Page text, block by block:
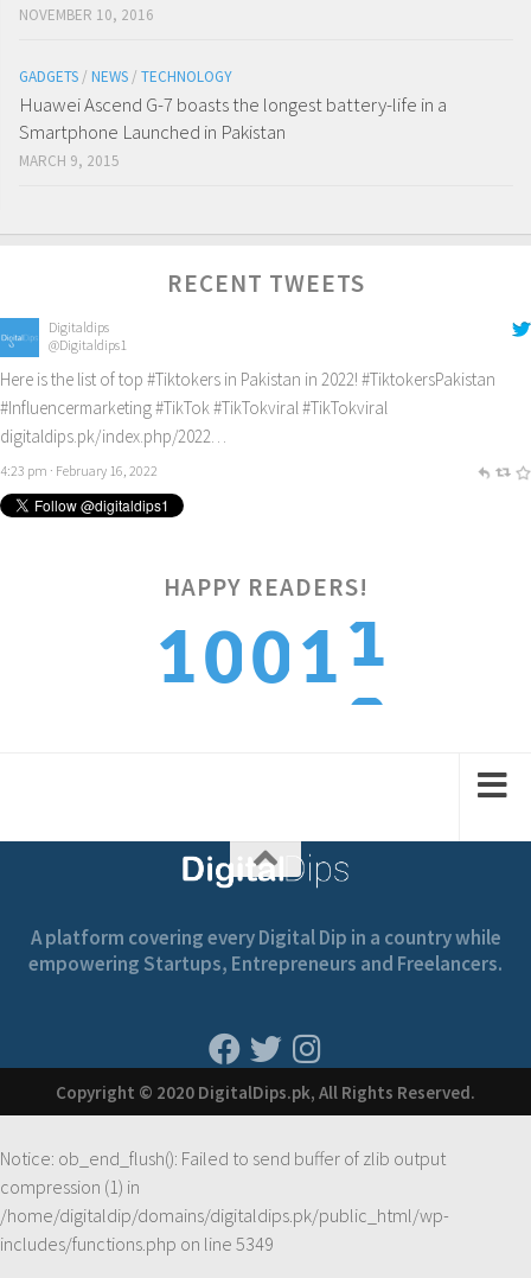
NOVEMBER 10, 2016
GADGETS / NEWS / TECHNOLOGY
Huawei Ascend G-7 boasts the longest battery-life in a
Smartphone Launched in Pakistan
MARCH 9, 2015
RECENT TWEETS
Digitaldips
@Digitaldips1
Here is the list of top #Tiktokers in Pakistan in 2022! #TiktokersPakistan
#Influencermarketing#TikTok #TikTokviral #TikTokviral
digitaldips.pk/index.php/2022…
4:23 pm · February 16, 2022
HAPPY READERS!
1001 2
1
A platform covering every Digital Dip in a country while
empowering Startups, Entrepreneurs and Freelancers.
Copyright © 2020 DigitalDips.pk, All Rights Reserved.
Notice: ob_end_flush(): Failed to send buffer of zlib output
compression (1) in
/home/digitaldip/domains/digitaldips.pk/public_html/wp-
includes/functions.php on line 5349